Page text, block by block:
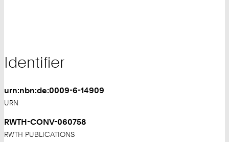
Identifier
urn:nbn:de:0009-6-14909
URN
RWTH-CONV-060758
RWTH PUBLICATIONS